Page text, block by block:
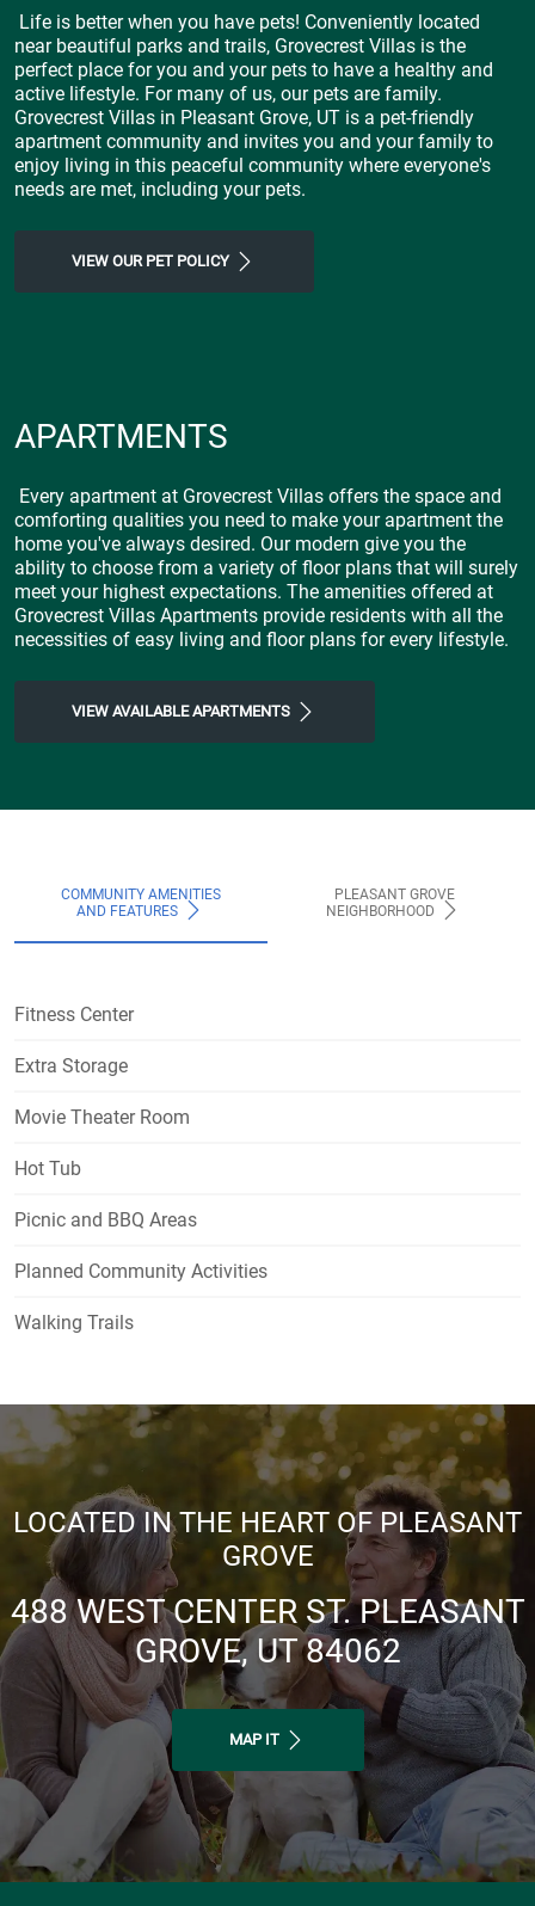
Life is better when you have pets! Conveniently located
near beautiful parks and trails, Grovecrest Villas is the
perfect place for you and your pets to have a healthy and
active lifestyle. For many of us, our pets are family.
Grovecrest Villas in Pleasant Grove, UT is a pet-friendly
apartment community and invites you and your family to
enjoy living in this peaceful community where everyone's
needs are met, including your pets.
VIEW OUR PET POLICY
APARTMENTS
Every apartment at Grovecrest Villas offers the space and
comforting qualities you need to make your apartment the
home you've always desired. Our modern give you the
ability to choose from a variety of floor plans that will surely
meet your highest expectations. The amenities offered at
Grovecrest Villas Apartments provide residents with all the
necessities of easy living and floor plans for every lifestyle.
VIEW AVAILABLE APARTMENTS
COMMUNITY AMENITIES
AND FEATURES
PLEASANT GROVE
NEIGHBORHOOD
Fitness Center
Extra Storage
Movie Theater Room
Hot Tub
Picnic and BBQ Areas
Planned Community Activities
Walking Trails
LOCATED IN THE HEART OF PLEASANT
GROVE
488 WEST CENTER ST. PLEASANT
GROVE, UT 84062
MAP IT